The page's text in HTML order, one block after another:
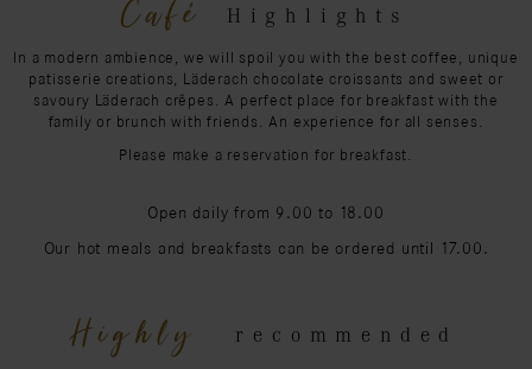
Café Highlights
In a modern ambience, we will spoil you with the best coffee, unique
patisserie creations, Läderach chocolate croissants and sweet or
savoury Läderach crêpes. A perfect place for breakfast with the
family or brunch with friends. An experience for all senses.
Please make a reservation for breakfast.
Open daily from 9.00 to 18.00
Our hot meals and breakfasts can be ordered until 17.00.
Highly recommended